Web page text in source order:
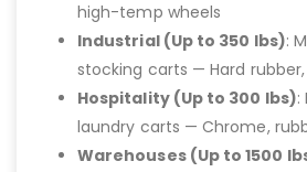
high-temp wheels
Industrial (Up to 350 lbs):
stocking carts — Hard
Hospitality (Up to 300 lbs):
laundry carts — Chrome,
Warehouses (Up to 1500